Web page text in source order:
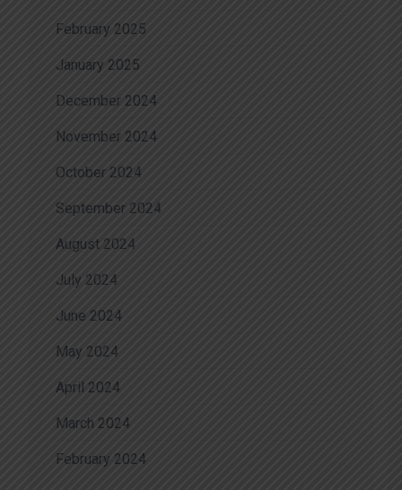
February 2025
January 2025
December 2024
November 2024
October 2024
September 2024
August 2024
July 2024
June 2024
May 2024
April 2024
March 2024
February 2024